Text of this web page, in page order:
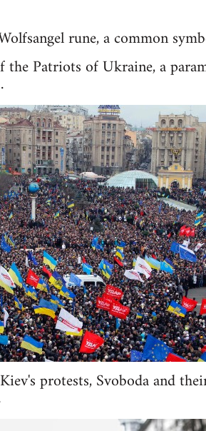
rune, a common
the Patriots of Ukraine, a
protests, Svoboda and